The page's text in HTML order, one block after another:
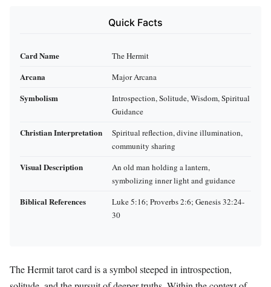
Quick Facts
Card Name The Hermit
Arcana Major Arcana
Symbolism
Introspection, Solitude, Wisdom, Spiritual
Guidance
Christian Interpretation
Spiritual reflection, divine illumination,
community sharing
Visual Description
An old man holding a lantern,
symbolizing inner light and guidance
Biblical References
Luke 5:16; Proverbs 2:6; Genesis 32:24-
30
The Hermit tarot card is a symbol steeped in introspection,